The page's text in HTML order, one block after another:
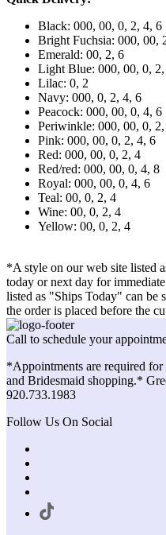
Black: 000, 00, 0, 2, 4, 6
Bright Fuchsia: 000, 00,
Emerald: 00, 2, 6
Light Blue: 000, 00, 0,
Lilac: 0, 2
Navy: 000, 0, 2, 4, 6
Peacock: 000, 00, 0, 4, 6
Periwinkle: 000, 00, 0,
Pink: 000, 00, 0, 2, 4, 6
Red: 000, 00, 0, 2, 4
Red/red: 000, 00, 0, 4, 8
Royal: 000, 00, 0, 4, 6
Teal: 00, 0, 2, 4
Wine: 00, 0, 2, 4
Yellow: 00, 0, 2, 4
*A style on our web site listed
today or next day for
listed as "Ships Today" can be
the order is placed before the
Call to schedule your
*Appointments are required
and Bridesmaid shopping.*
920.733.1983
Follow Us On Social